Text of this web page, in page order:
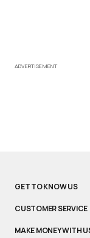
ADVERTISEMENT
GET TO KNOW US
CUSTOMER SERVICE
MAKE MONEY WITH